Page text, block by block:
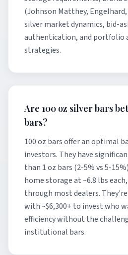
(Johnson Matthey, Engelhard,
silver market dynamics, bid-
authentication, and portfolio
strategies.
Are 100 oz silver bars
bars?
100 oz bars offer an optimal
investors. They have
than 1 oz bars (2-5% vs 5-
home storage at ~6.8 lbs
through most dealers.
with ~$6,300+ to invest who
efficiency without the
institutional bars.